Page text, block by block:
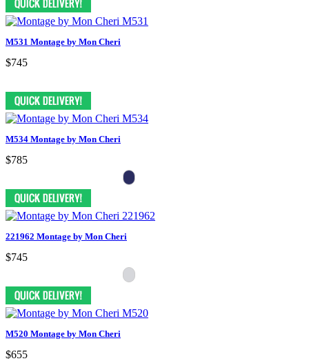
M531 Montage by Mon Cheri
$745
M534 Montage by Mon Cheri
$785
221962 Montage by Mon Cheri
$745
M520 Montage by Mon Cheri
$655